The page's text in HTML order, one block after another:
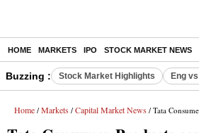
HOME MARKETS IPO STOCK MARKET NEWS
Buzzing : Stock Market Highlights Eng
Home / Markets / Capital Market News / Tata Consumer Products